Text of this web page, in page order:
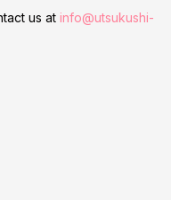
us at info@utsukushi-